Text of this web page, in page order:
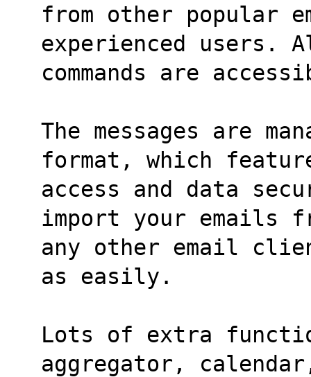
from other popular
experienced users.
commands are
The messages are
format, which
access and data
import your emails
any other email
as easily.
Lots of extra
aggregator,